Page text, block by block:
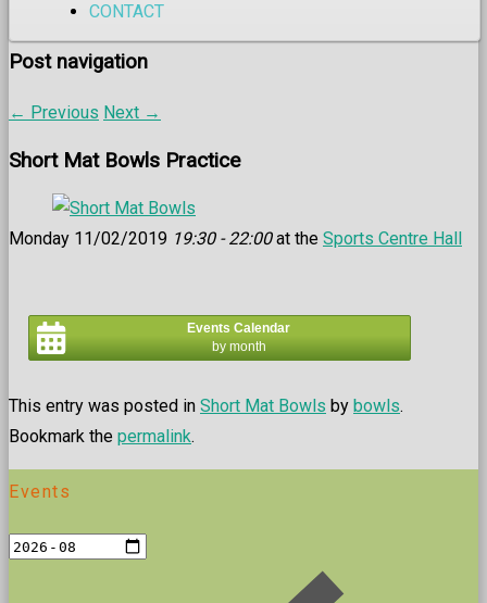
CONTACT
Post navigation
← Previous Next →
Short Mat Bowls Practice
Monday 11/02/2019 19:30 - 22:00at the Sports Centre Hall
Events Calendar
by month
This entry was posted in Short Mat Bowls by bowls.
Bookmark the permalink.
Events